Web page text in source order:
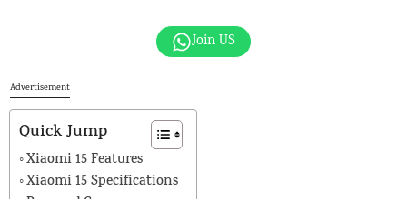
Join US
Advertisement
Quick Jump
Xiaomi 15 Features
Xiaomi 15 Specifications